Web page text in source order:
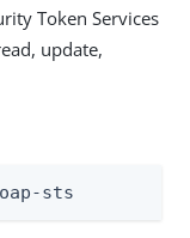
Token Services
update,
sts